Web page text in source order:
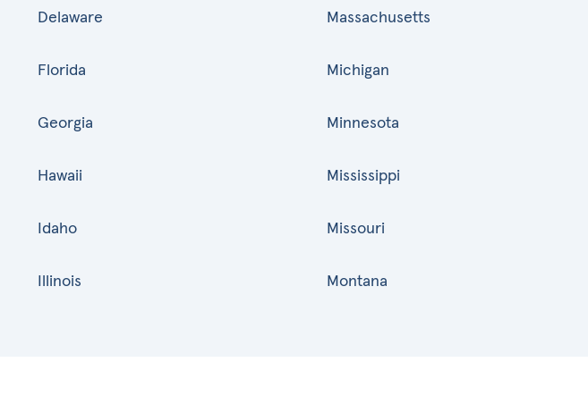
Delaware
Florida
Georgia
Hawaii
Idaho
Illinois
Massachusetts
Michigan
Minnesota
Mississippi
Missouri
Montana